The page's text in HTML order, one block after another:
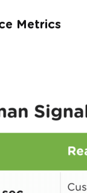
Metrics